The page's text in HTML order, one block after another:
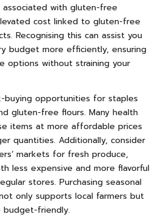
with gluten-free
cost linked to gluten-free
Recognising this can assist you
budget more efficiently, ensuring
options without straining your
buying opportunities for staples
gluten-free flours. Many health
items at more affordable prices
quantities. Additionally, consider
markets for fresh produce,
less expensive and more flavorful
stores. Purchasing seasonal
only supports local farmers but
friendly.